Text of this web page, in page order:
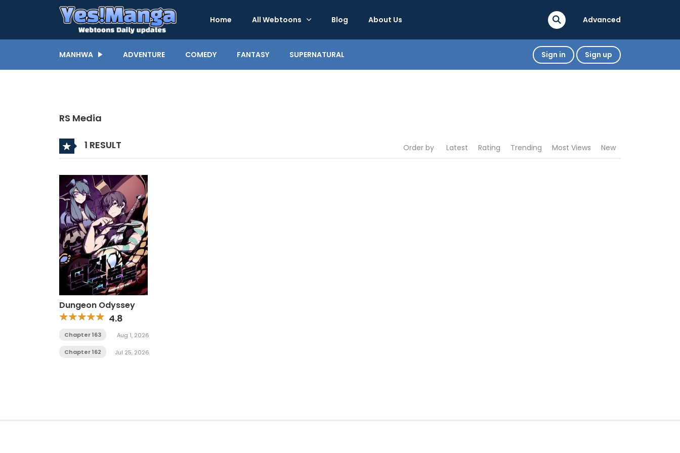
Home All Webtoons Blog About Us Advanced
MANHWA ADVENTURE COMEDY FANTASY SUPERNATURAL Sign in Sign up
RS Media
1 RESULT Order by Latest Rating Trending Most Views New
Dungeon Odyssey
4.8
Chapter 163 Aug 1, 2026
Chapter 162 Jul 25, 2026